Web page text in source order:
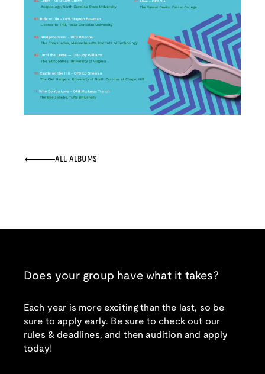
ALL ALBUMS
Does your group have what it takes?
Each year is more exciting than the last, so be
sure to apply early. Be sure to check out our
rules & deadlines, and then audition and apply
today!